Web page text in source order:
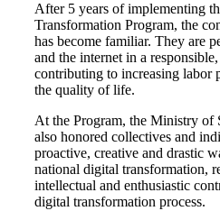
After 5 years of implementing
Transformation Program, the
has become familiar. They are
and the internet in a
contributing to increasing
the quality of life.
At the Program, the Ministry of
also honored collectives and
proactive, creative and drastic
national digital transformation,
intellectual and enthusiastic
digital transformation process.